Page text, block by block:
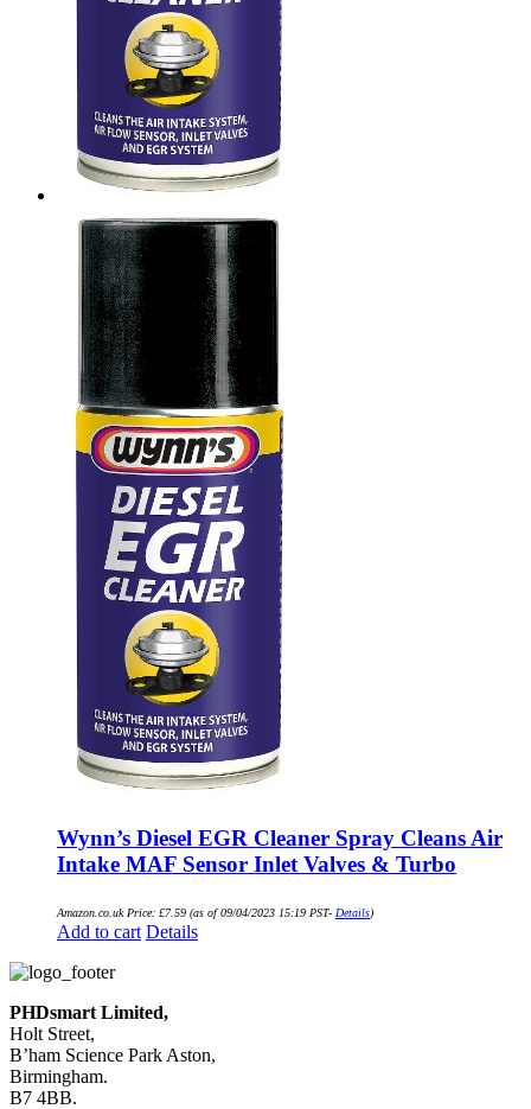
Wynn’s Diesel EGR Cleaner Spray Cleans Air
Intake MAF Sensor Inlet Valves & Turbo
Amazon.co.uk Price: £7.59 (as of 09/04/2023 15:19 PST- Details)
Add to cart Details
PHDsmart Limited,
Holt Street,
B’ham Science Park Aston,
Birmingham.
B7 4BB.